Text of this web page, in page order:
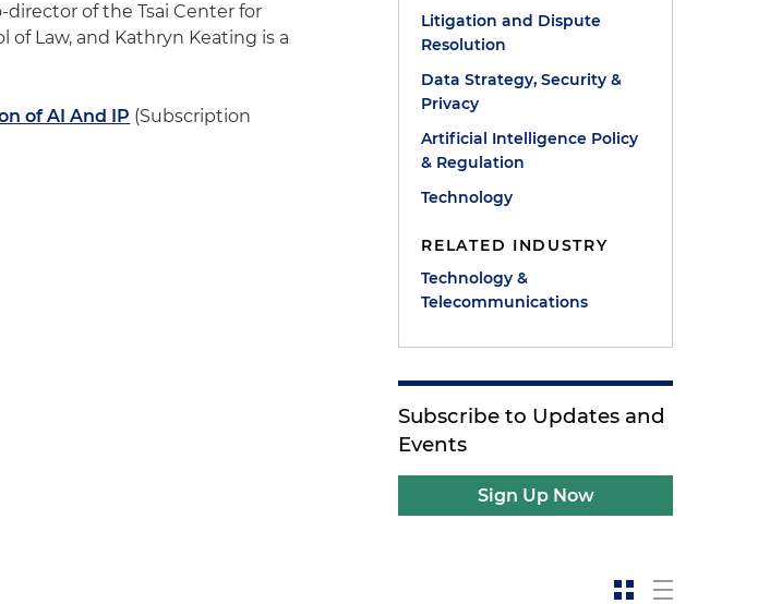
of the Tsai Center for
of Law, and Kathryn Keating is a
of AI And IP (Subscription
Litigation and Dispute
Resolution
Data Strategy, Security &
Privacy
Artificial Intelligence Policy
& Regulation
Technology
RELATED INDUSTRY
Technology &
Telecommunications
Subscribe to Updates and
Events
Sign Up Now